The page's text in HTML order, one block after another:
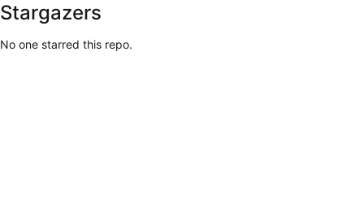
Stargazers
No one starred this repo.